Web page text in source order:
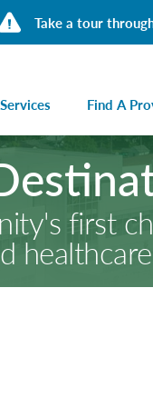
Take a tour
Treatment
and
Services
Direct Care
Find A
first